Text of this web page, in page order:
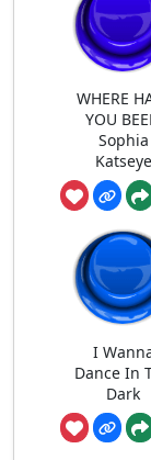
WHERE
YOU
Sophia
Katseye
I
Dance In
Dark